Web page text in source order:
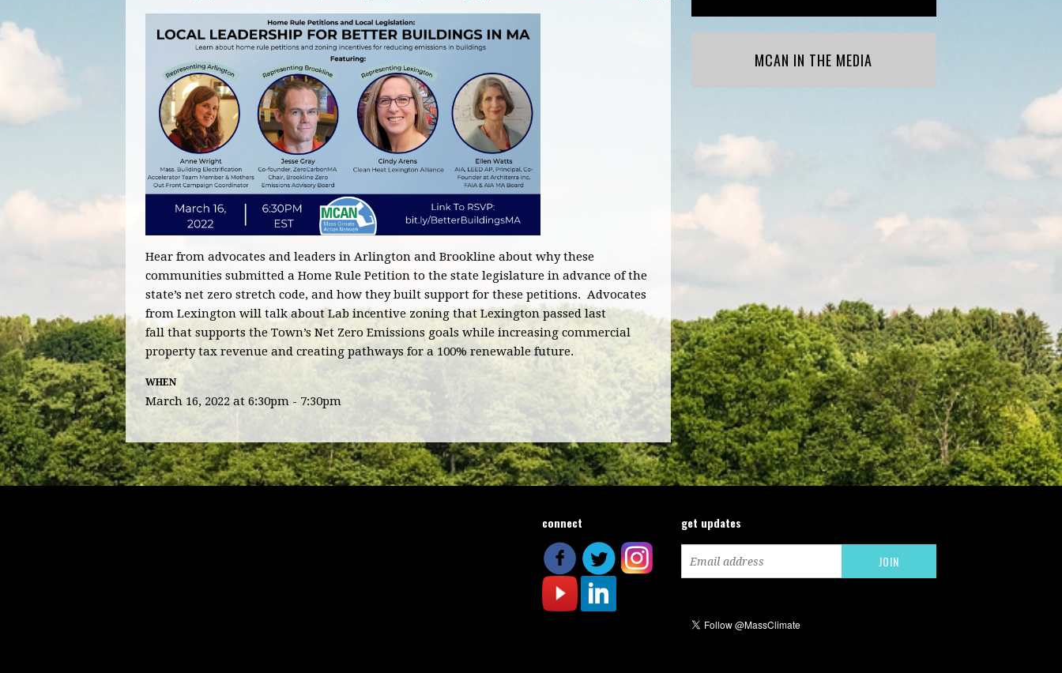
Hear from advocates and leaders in Arlington and Brookline about why these
communities submitted a Home Rule Petition to the state legislature in advance of the
state’s net zero stretch code, and how they built support for these petitions. Advocates
from Lexington will talk about Lab incentive zoning that Lexington passed last
fall that supports the Town’s Net Zero Emissions goals while increasing commercial
property tax revenue and creating pathways for a 100% renewable future.
WHEN
March 16, 2022 at 6:30pm - 7:30pm
MCAN IN THE MEDIA
connect get updates